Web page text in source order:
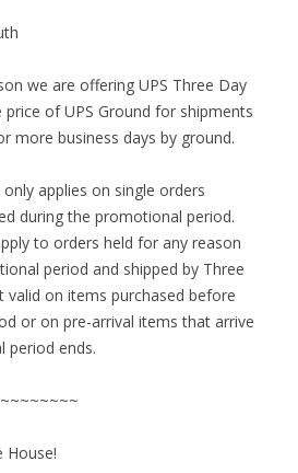
we are offering UPS Three Day
price of UPS Ground for shipments
more business days by ground.
applies on single orders
during the promotional period.
to orders held for any reason
period and shipped by Three
valid on items purchased before
or on pre-arrival items that arrive
period ends.
House!